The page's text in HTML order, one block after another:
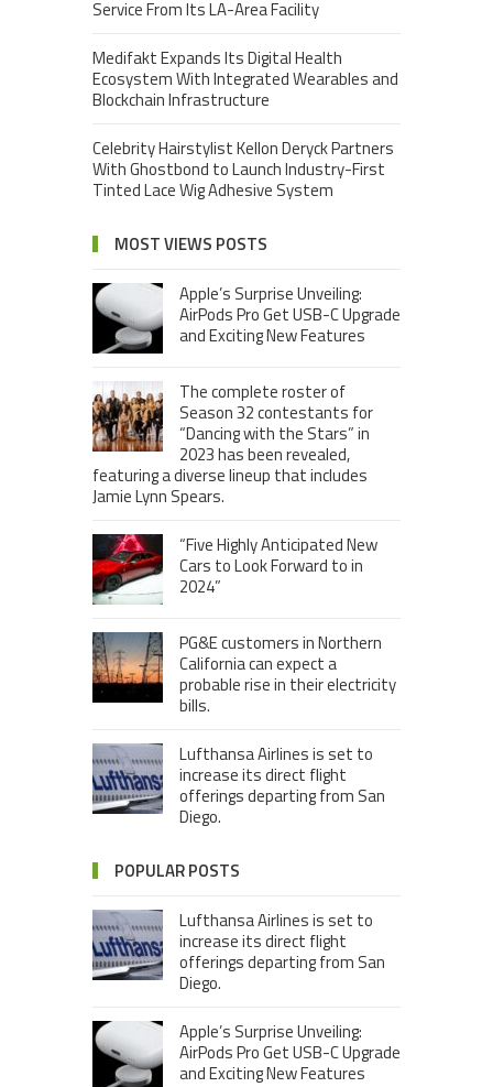
Service From Its LA-Area Facility
Medifakt Expands Its Digital Health
Ecosystem With Integrated Wearables and
Blockchain Infrastructure
Celebrity Hairstylist Kellon Deryck Partners
With Ghostbond to Launch Industry-First
Tinted Lace Wig Adhesive System
MOST VIEWS POSTS
Apple’s Surprise Unveiling:
AirPods Pro Get USB-C Upgrade
and Exciting New Features
The complete roster of
Season 32 contestants for
“Dancing with the Stars” in
2023 has been revealed,
featuring a diverse lineup that includes
Jamie Lynn Spears.
“Five Highly Anticipated New
Cars to Look Forward to in
2024”
PG&E customers in Northern
California can expect a
probable rise in their electricity
bills.
Lufthansa Airlines is set to
increase its direct flight
offerings departing from San
Diego.
POPULAR POSTS
Lufthansa Airlines is set to
increase its direct flight
offerings departing from San
Diego.
Apple’s Surprise Unveiling:
AirPods Pro Get USB-C Upgrade
and Exciting New Features